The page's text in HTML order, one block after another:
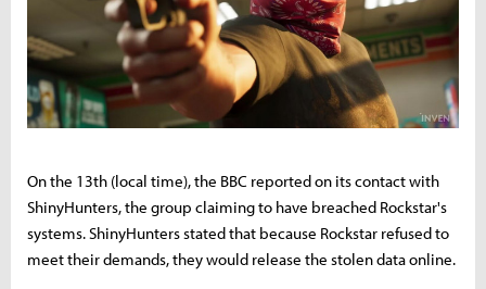
On the 13th (local time), the BBC reported on its contact with
ShinyHunters, the group claiming to have breached Rockstar's
systems. ShinyHunters stated that because Rockstar refused to
meet their demands, they would release the stolen data online.